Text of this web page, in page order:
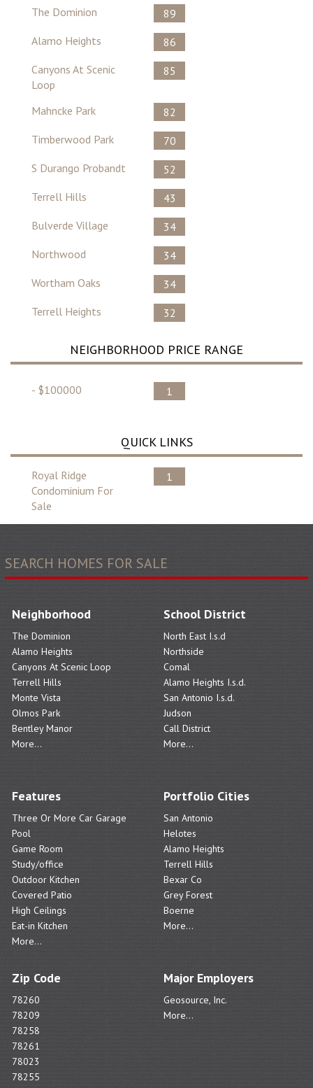
The Dominion
89
Alamo Heights
86
Canyons At Scenic
Loop
85
Mahncke Park
82
Timberwood Park
70
S Durango Probandt
52
Terrell Hills
43
Bulverde Village
34
Northwood
34
Wortham Oaks
34
Terrell Heights
32
NEIGHBORHOOD PRICE RANGE
- $100000 1
QUICK LINKS
Royal Ridge
Condominium For
Sale
1
SEARCH HOMES FOR SALE
Neighborhood
The Dominion
Alamo Heights
Canyons At Scenic Loop
Terrell Hills
Monte Vista
Olmos Park
Bentley Manor
More...
School District
North East I.s.d
Northside
Comal
Alamo Heights I.s.d.
San Antonio I.s.d.
Judson
Call District
More...
Features
Three Or More Car Garage
Pool
Game Room
Study/office
Outdoor Kitchen
Covered Patio
High Ceilings
Eat-in Kitchen
More...
Portfolio Cities
San Antonio
Helotes
Alamo Heights
Terrell Hills
Bexar Co
Grey Forest
Boerne
More...
Zip Code
78260
78209
78258
78261
78023
78255
Major Employers
Geosource, Inc.
More...